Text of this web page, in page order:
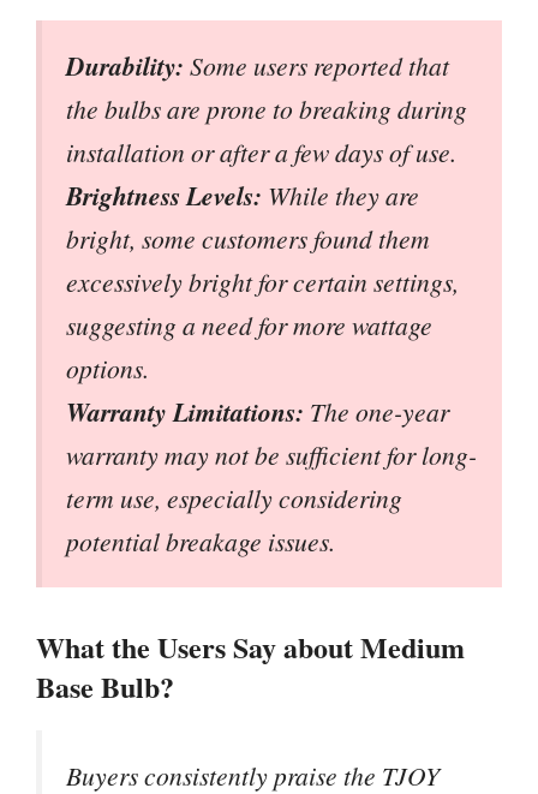
Durability: Some users reported that
the bulbs are prone to breaking during
installation or after a few days of use.
Brightness Levels: While they are
bright, some customers found them
excessively bright for certain settings,
suggesting a need for more wattage
options.
Warranty Limitations: The one-year
warranty may not be sufficient for long-
term use, especially considering
potential breakage issues.
What the Users Say about Medium
Base Bulb?
Buyers consistently praise the TJOY